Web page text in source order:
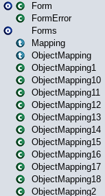
Form
FormError
Forms
Mapping
ObjectMapping
ObjectMapping1
ObjectMapping10
ObjectMapping11
ObjectMapping12
ObjectMapping13
ObjectMapping14
ObjectMapping15
ObjectMapping16
ObjectMapping17
ObjectMapping18
ObjectMapping2